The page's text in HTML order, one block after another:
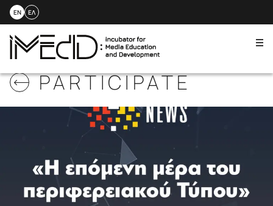
to
content
EN ΕΛ
PARTICIPATE